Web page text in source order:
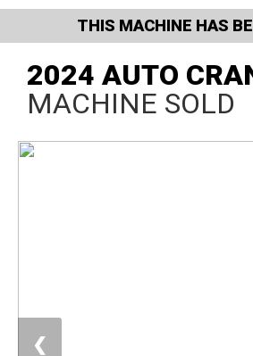
THIS MACHINE HAS
2024 AUTO
MACHINE SOLD
❮